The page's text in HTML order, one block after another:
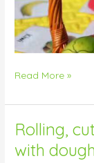
Read More »
Rolling,
with
Rolling,
cutting,
colouring